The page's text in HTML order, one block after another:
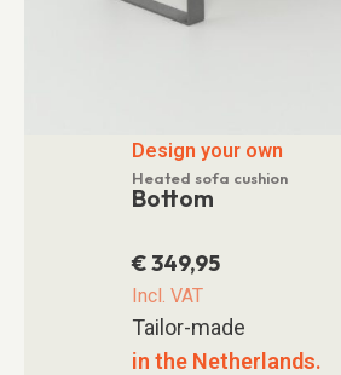
Design your own
Heated sofa cushion
Bottom
€349,95
Incl. VAT
Tailor-made
in the Netherlands.